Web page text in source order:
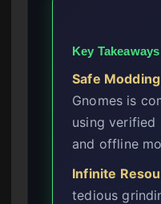
Key Takeaways
Safe Modding
Gnomes is
using
and offline
Infinite
tedious